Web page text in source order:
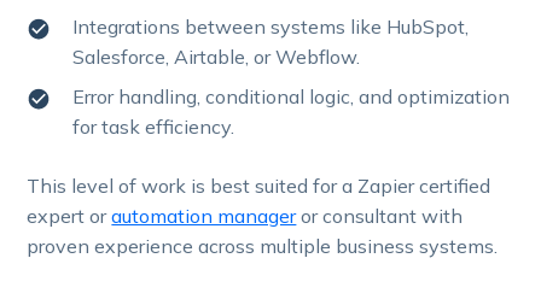
Integrations between systems like HubSpot,
Salesforce, Airtable, or Webflow.
Error handling, conditional logic, and optimization
for task efficiency.
This level of work is best suited for a Zapier certified
expert orautomation manageror consultant with
proven experience across multiple business systems.